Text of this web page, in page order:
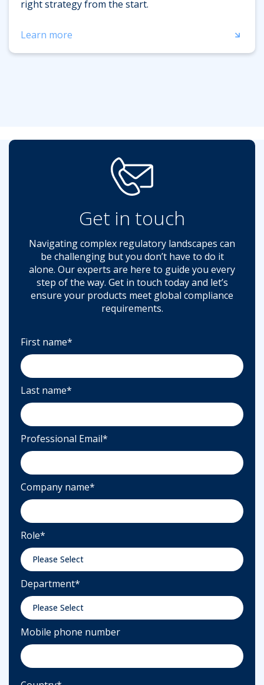
right strategy from the start.
Learn more
Get in touch
Navigating complex regulatory landscapes can
be challenging but you don’t have to do it
alone. Our experts are here to guide you every
step of the way. Get in touch today and let’s
ensure your products meet global compliance
requirements.
First name*
Last name*
Professional Email*
Company name*
Role*
Department*
Mobile phone number